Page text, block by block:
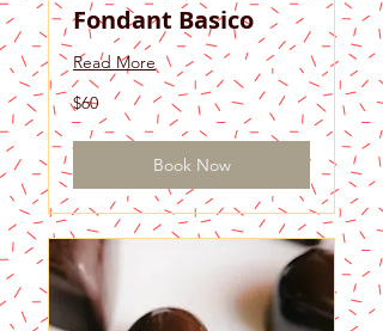
Fondant Basico
Read More
60
US
dollars
$60
Book Now